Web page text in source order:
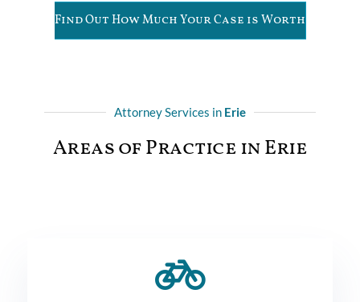
Find Out How Much Your Case is Worth
Attorney Services in Erie
Areas of Practice in Erie